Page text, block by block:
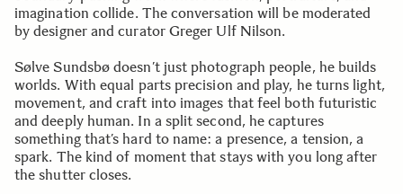
imagination collide. The conversation will be moderated
by designer and curator Greger Ulf Nilson.
Sølve Sundsbø doesn’t just photograph people, he builds
worlds. With equal parts precision and play, he turns light,
movement, and craft into images that feel both futuristic
and deeply human. In a split second, he captures
something that’s hard to name: a presence, a tension, a
spark. The kind of moment that stays with you long after
the shutter closes.